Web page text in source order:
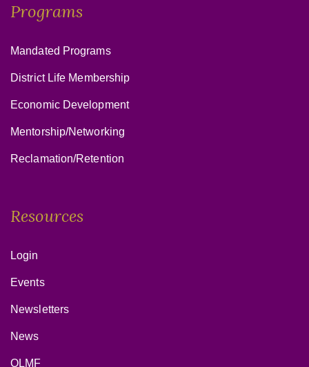
Programs
Mandated Programs
District Life Membership
Economic Development
Mentorship/Networking
Reclamation/Retention
Resources
Login
Events
Newsletters
News
OLMF